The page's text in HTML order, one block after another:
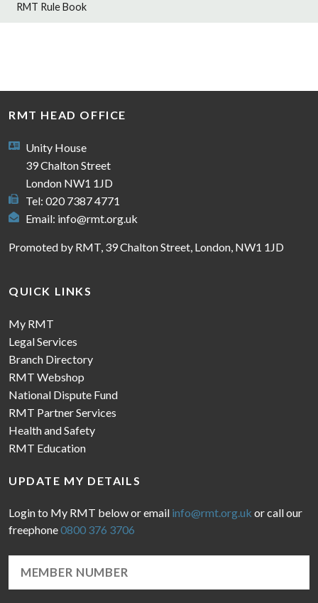
RMT Rule Book
RMT HEAD OFFICE
Unity House
39 Chalton Street
London NW1 1JD
Tel: 020 7387 4771
Email: info@rmt.org.uk
Promoted by RMT, 39 Chalton Street, London, NW1 1JD
QUICK LINKS
My RMT
Legal Services
Branch Directory
RMT Webshop
National Dispute Fund
RMT Partner Services
Health and Safety
RMT Education
UPDATE MY DETAILS
Login to My RMT below or email info@rmt.org.uk or call our
freephone0800 376 3706